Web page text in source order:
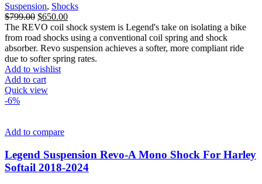
Suspension, Shocks
$799.00 Original
price
was:
$799.00.
$650.00Current
price
is:
$650.00.
The REVO coil shock system is Legend's take on isolating a bike
from road shocks using a conventional coil spring and shock
absorber. Revo suspension achieves a softer, more compliant ride
due to softer spring rates.
Add to wishlist
Add to cart
Quick view
-6%
Add to compare
Legend Suspension Revo-A Mono Shock For Harley
Softail 2018-2024